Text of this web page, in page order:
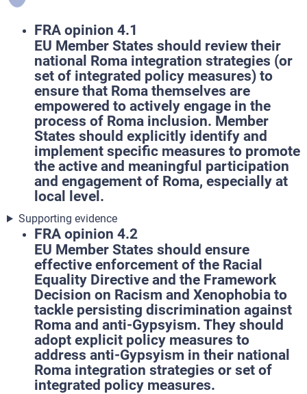
FRA opinion 4.1
EU Member States should review their
national Roma integration strategies (or
set of integrated policy measures) to
ensure that Roma themselves are
empowered to actively engage in the
process of Roma inclusion. Member
States should explicitly identify and
implement specific measures to promote
the active and meaningful participation
and engagement of Roma, especially at
local level.
Supporting evidence
FRA opinion 4.2
EU Member States should ensure
effective enforcement of the Racial
Equality Directive and the Framework
Decision on Racism and Xenophobia to
tackle persisting discrimination against
Roma and anti-Gypsyism. They should
adopt explicit policy measures to
address anti-Gypsyism in their national
Roma integration strategies or set of
integrated policy measures.